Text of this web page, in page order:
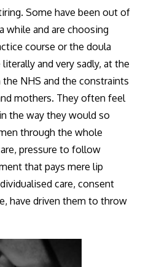
Some have been out of
while and are choosing
course or the doula
and very sadly, at the
NHS and the constraints
mothers. They often feel
the way they would so
through the whole
pressure to follow
that pays mere lip
care, consent
have driven them to throw